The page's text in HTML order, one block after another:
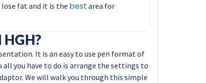
fat and it is the best area for
HGH?
It is an easy to use pen format of
all you have to do is arrange the settings to
We will walk you through this simple